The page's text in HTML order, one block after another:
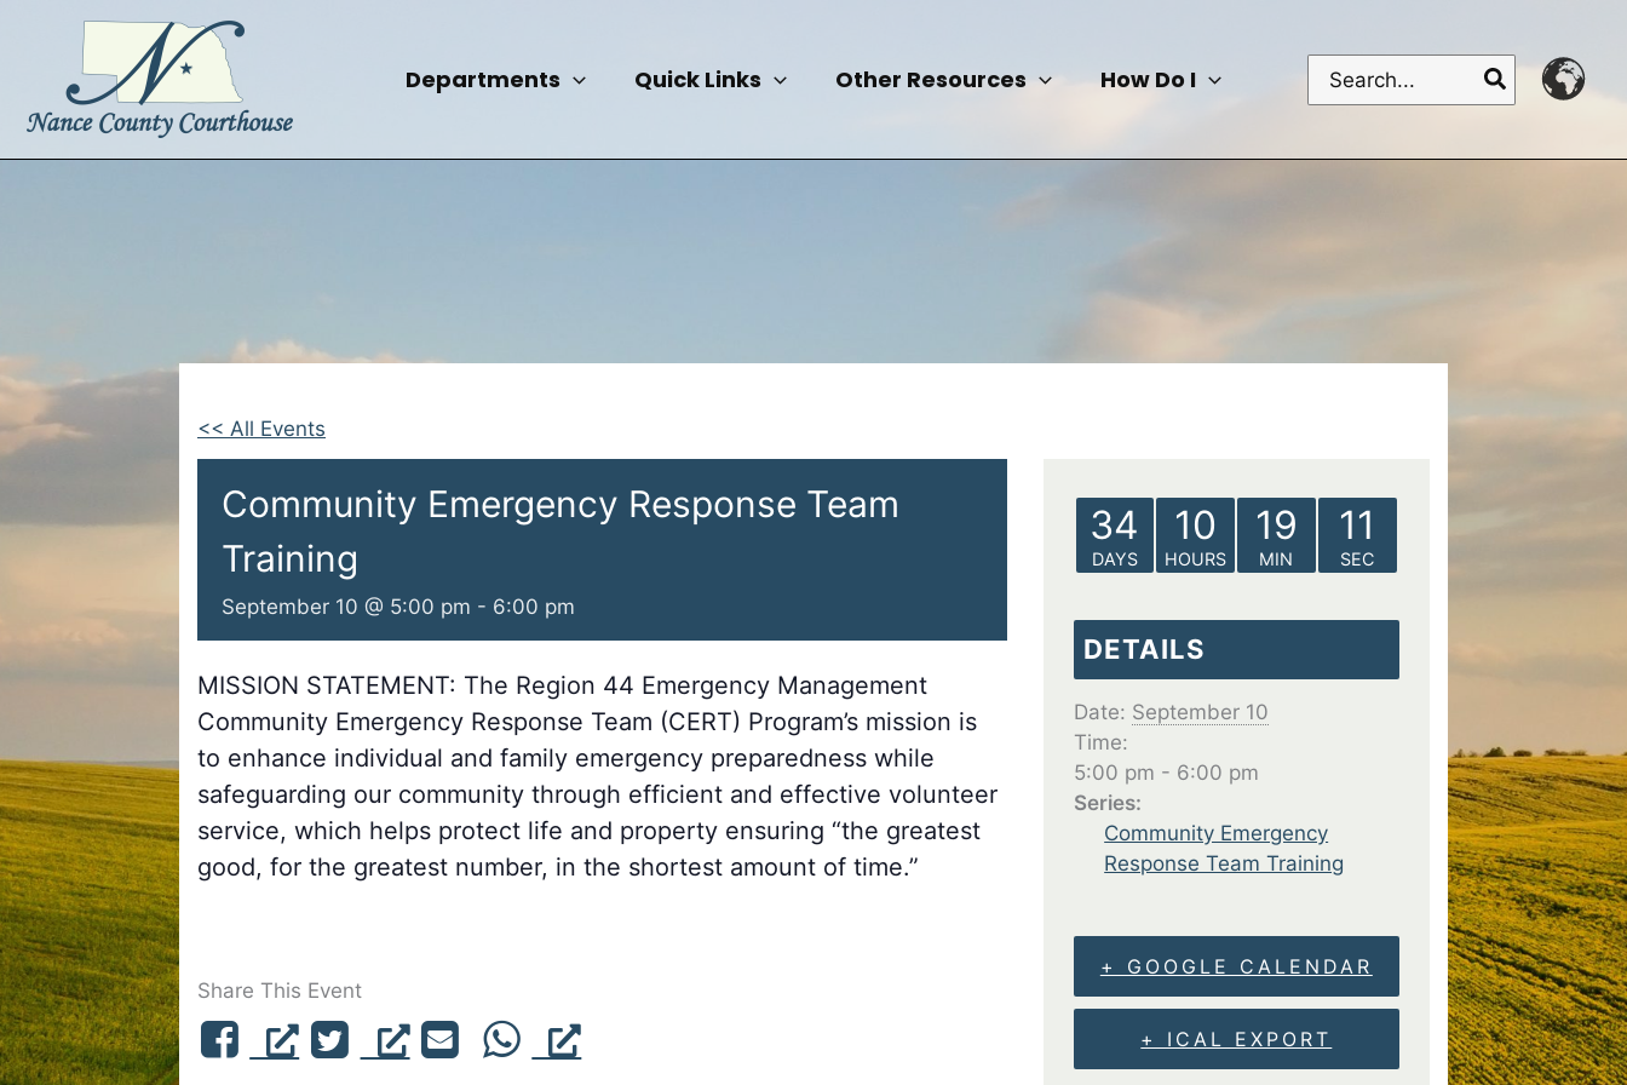
Departments Quick Links Other Resources How Do I
Search
for:
<< All Events
Community Emergency Response Team
Training
September 10 @ 5:00 pm - 6:00 pm
MISSION STATEMENT: The Region 44 Emergency Management
Community Emergency Response Team (CERT) Program’s mission is
to enhance individual and family emergency preparedness while
safeguarding our community through efficient and effective volunteer
service, which helps protect life and property ensuring “the greatest
good, for the greatest number, in the shortest amount of time.”
Share This Event
34
DAYS
10
HOURS
19
MIN
11
SEC
DETAILS
Date: September 10
Time:
5:00 pm - 6:00 pm
Series:
Community Emergency
Response Team Training
+ GOOGLE CALENDAR
+ ICAL EXPORT